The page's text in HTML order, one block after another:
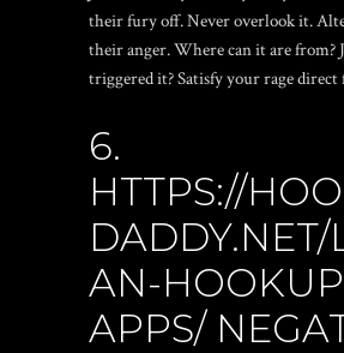
their fury off. Never overlook it.
their anger. Where can it are from?
triggered it? Satisfy your rage
6.
HTTPS://
DADDY.NET/
AN-
APPS/